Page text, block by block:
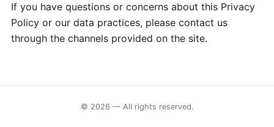
If you have questions or concerns about this Privacy
Policy or our data practices, please contact us
through the channels provided on the site.
© 2026 — All rights reserved.